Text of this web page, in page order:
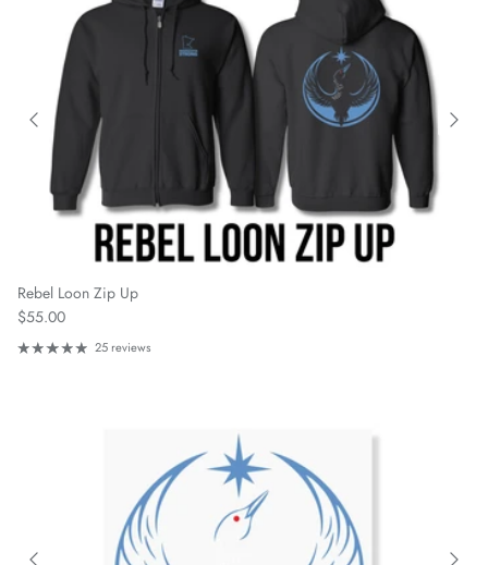
Rebel Loon Zip Up
Regular price
$55.00
25 reviews